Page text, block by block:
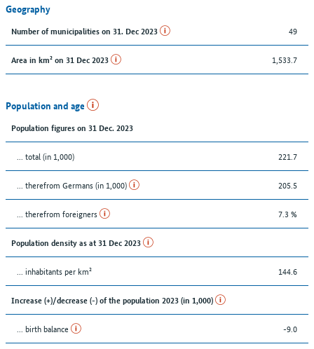
Geography
Number of municipalities on 31. Dec 2023 49
Area in km² on 31 Dec 2023 1,533.7
Population and age
Population figures on 31 Dec. 2023
... total (in 1,000) 221.7
... therefrom Germans (in 1,000) 205.5
... therefrom foreigners 7.3 %
Population density as at 31 Dec 2023
... inhabitants per km² 144.6
Increase (+)/decrease (-) of the population 2023 (in 1,000)
... birth balance -9.0